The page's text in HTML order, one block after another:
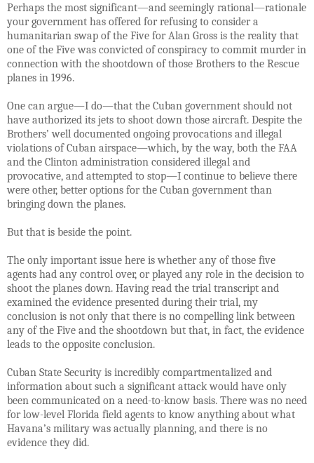
Perhaps the most significant—and seemingly rational—rationale
your government has offered for refusing to consider a
humanitarian swap of the Five for Alan Gross is the reality that
one of the Five was convicted of conspiracy to commit murder in
connection with the shootdown of those Brothers to the Rescue
planes in 1996.
One can argue—I do—that the Cuban government should not
have authorized its jets to shoot down those aircraft. Despite the
Brothers’ well documented ongoing provocations and illegal
violations of Cuban airspace—which, by the way, both the FAA
and the Clinton administration considered illegal and
provocative, and attempted to stop—I continue to believe there
were other, better options for the Cuban government than
bringing down the planes.
But that is beside the point.
The only important issue here is whether any of those five
agents had any control over, or played any role in the decision to
shoot the planes down. Having read the trial transcript and
examined the evidence presented during their trial, my
conclusion is not only that there is no compelling link between
any of the Five and the shootdown but that, in fact, the evidence
leads to the opposite conclusion.
Cuban State Security is incredibly compartmentalized and
information about such a significant attack would have only
been communicated on a need-to-know basis. There was no need
for low-level Florida field agents to know anything about what
Havana’s military was actually planning, and there is no
evidence they did.